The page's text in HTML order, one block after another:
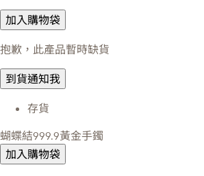
加入購物袋
抱歉，此產品暫時缺貨
到貨通知我
存貨
蝴蝶結999.9黃金手鐲
加入購物袋